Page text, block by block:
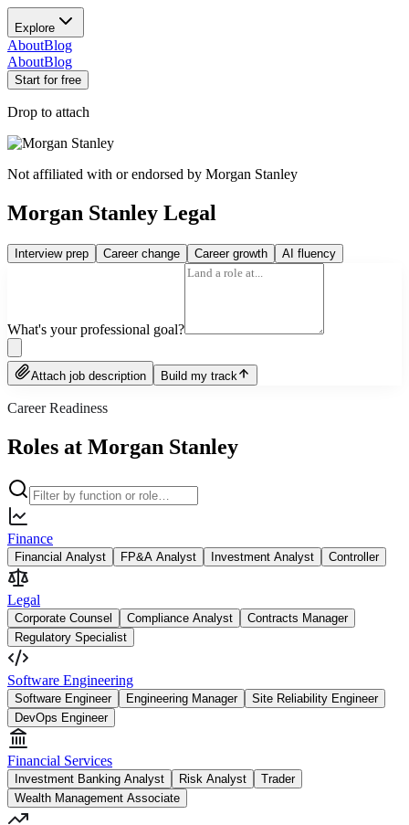
Explore
AboutBlog
AboutBlog
Start for free
Drop to attach
Not affiliated with or endorsed by Morgan Stanley
Morgan Stanley Legal
Interview prep Career change Career growth AI fluency
What's your professional goal?
Attach job description Build my track
Career Readiness
Roles at Morgan Stanley
Finance
Financial Analyst FP&A Analyst Investment Analyst Controller
Legal
Corporate Counsel Compliance Analyst
Contracts Manager
Regulatory Specialist
Software Engineering
Software Engineer Engineering Manager
Site Reliability Engineer
DevOps Engineer
Financial Services
Investment Banking Analyst Risk Analyst
Trader
Wealth Management Associate